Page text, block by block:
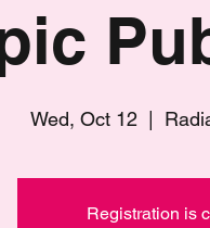
Wed, Oct 12
Registration is